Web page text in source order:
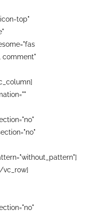
top"
comment"
vc_row]